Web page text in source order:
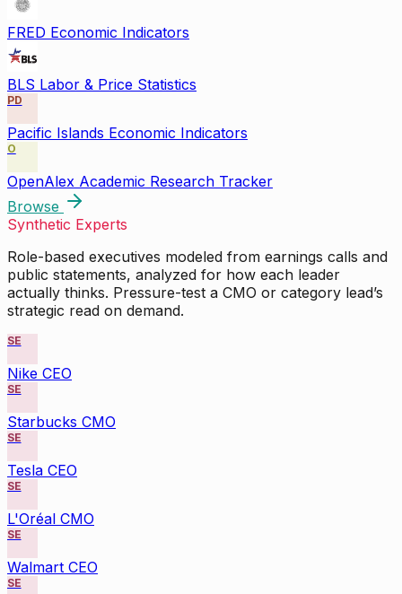
FRED Economic Indicators
BLS Labor & Price Statistics
PD
Pacific Islands Economic Indicators
O
OpenAlex Academic Research Tracker
Browse
Synthetic Experts
Role-based executives modeled from earnings calls and
public statements, analyzed for how each leader
actually thinks. Pressure-test a CMO or category lead’s
strategic read on demand.
SE
Nike CEO
SE
Starbucks CMO
SE
Tesla CEO
SE
L'Oréal CMO
SE
Walmart CEO
SE